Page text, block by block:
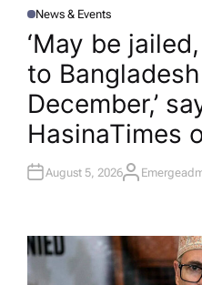
P
O
S
E
D
News & Events
‘May be
to
December,’
Hasina​Times
August 5, 2026A
R